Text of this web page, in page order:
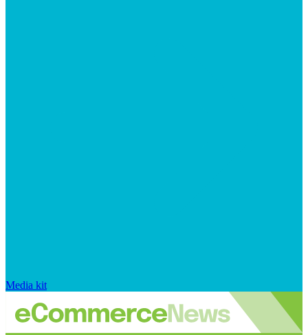
Media kit